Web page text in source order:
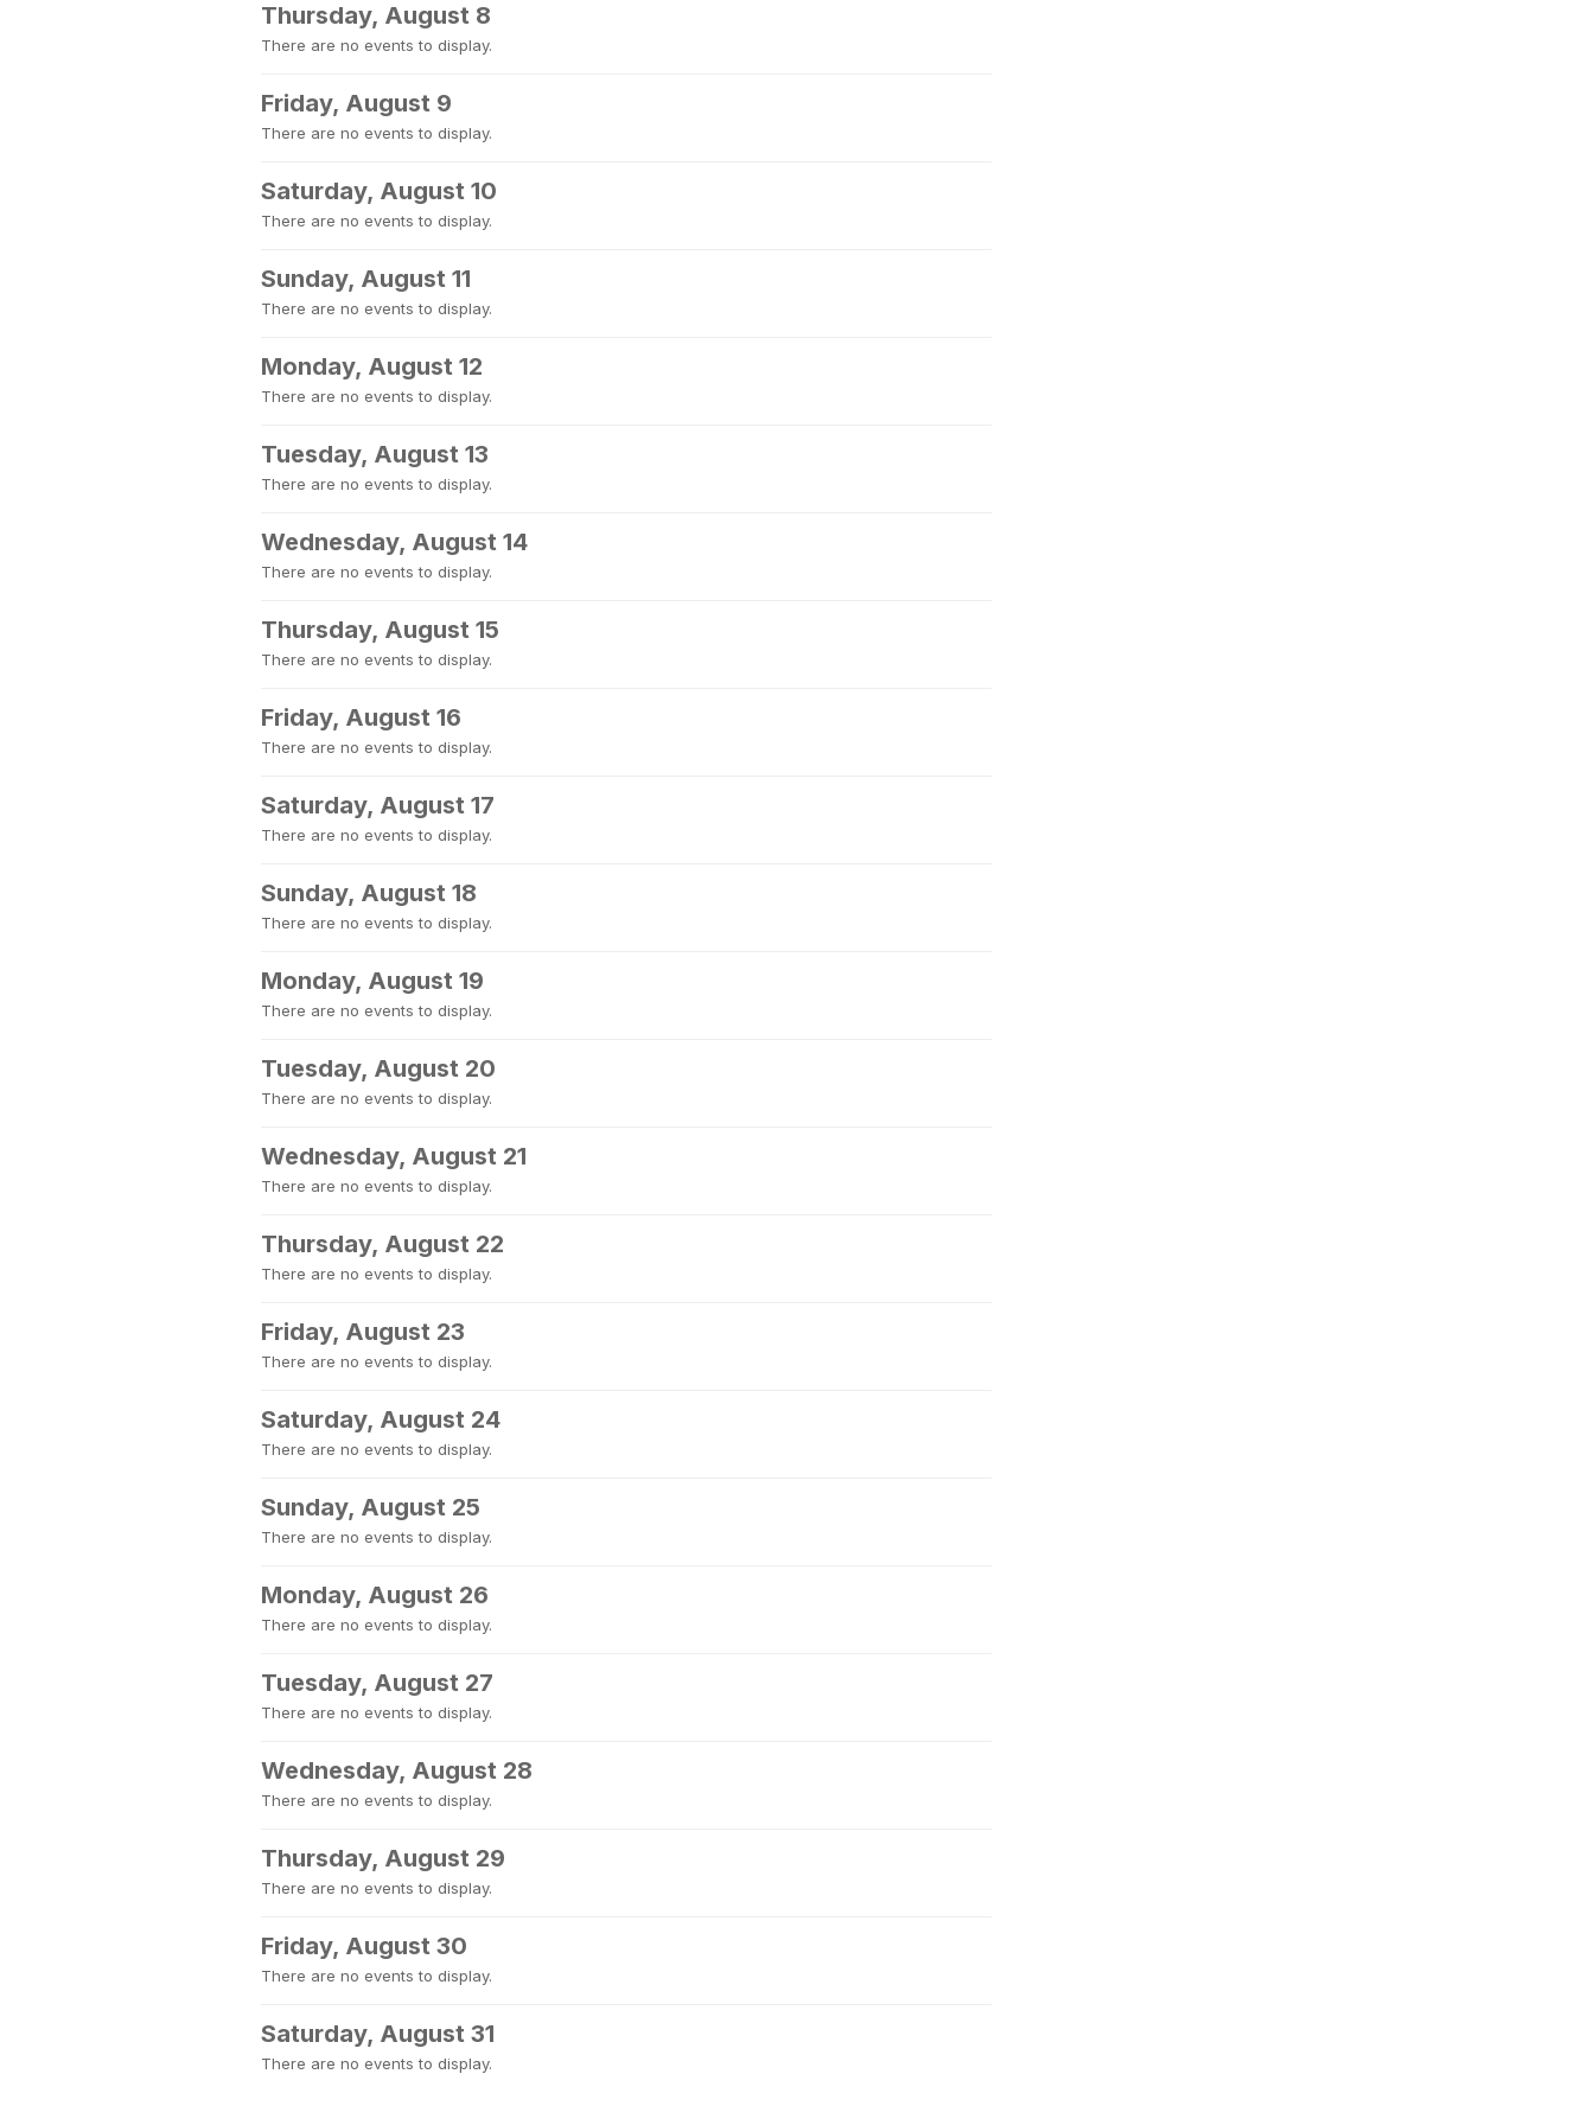
Thursday, August 8
There are no events to display.
Friday, August 9
There are no events to display.
Saturday, August 10
There are no events to display.
Sunday, August 11
There are no events to display.
Monday, August 12
There are no events to display.
Tuesday, August 13
There are no events to display.
Wednesday, August 14
There are no events to display.
Thursday, August 15
There are no events to display.
Friday, August 16
There are no events to display.
Saturday, August 17
There are no events to display.
Sunday, August 18
There are no events to display.
Monday, August 19
There are no events to display.
Tuesday, August 20
There are no events to display.
Wednesday, August 21
There are no events to display.
Thursday, August 22
There are no events to display.
Friday, August 23
There are no events to display.
Saturday, August 24
There are no events to display.
Sunday, August 25
There are no events to display.
Monday, August 26
There are no events to display.
Tuesday, August 27
There are no events to display.
Wednesday, August 28
There are no events to display.
Thursday, August 29
There are no events to display.
Friday, August 30
There are no events to display.
Saturday, August 31
There are no events to display.